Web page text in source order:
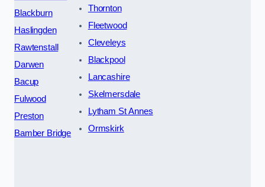
Blackburn
Haslingden
Rawtenstall
Darwen
Bacup
Fulwood
Preston
Bamber Bridge
Thornton
Fleetwood
Cleveleys
Blackpool
Lancashire
Skelmersdale
Lytham St Annes
Ormskirk